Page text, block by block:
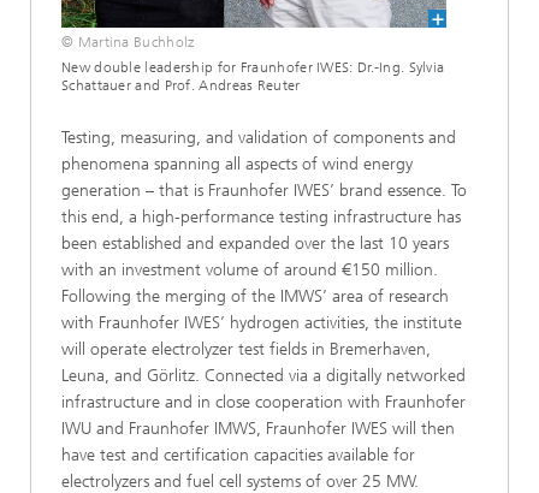
© Martina Buchholz
New double leadership for Fraunhofer IWES: Dr.-Ing. Sylvia
Schattauer and Prof. Andreas Reuter
Testing, measuring, and validation of components and
phenomena spanning all aspects of wind energy
generation – that is Fraunhofer IWES’ brand essence. To
this end, a high-performance testing infrastructure has
been established and expanded over the last 10 years
with an investment volume of around €150 million.
Following the merging of the IMWS’ area of research
with Fraunhofer IWES’ hydrogen activities, the institute
will operate electrolyzer test fields in Bremerhaven,
Leuna, and Görlitz. Connected via a digitally networked
infrastructure and in close cooperation with Fraunhofer
IWU and Fraunhofer IMWS, Fraunhofer IWES will then
have test and certification capacities available for
electrolyzers and fuel cell systems of over 25 MW.